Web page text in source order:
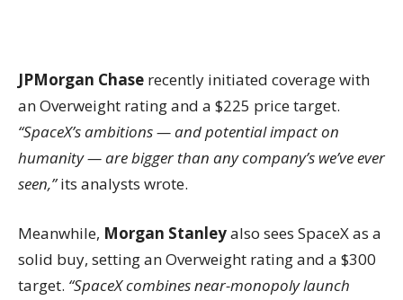
JPMorgan Chase recently initiated coverage with
an Overweight rating and a $225 price target.
“SpaceX’s ambitions — and potential impact on
humanity — are bigger than any company’s we’ve ever
seen,”its analysts wrote.
Meanwhile, Morgan Stanleyalso sees SpaceX as a
solid buy, setting an Overweight rating and a $300
target. “SpaceX combines near-monopoly launch